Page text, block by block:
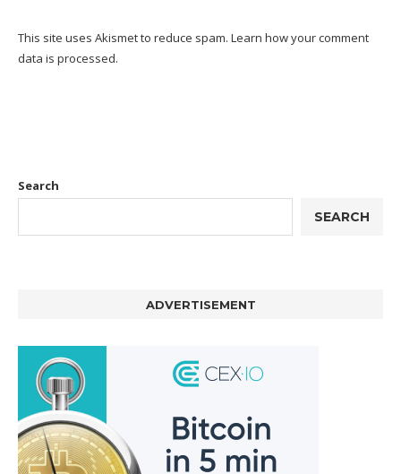
This site uses Akismet to reduce spam. Learn how your comment
data is processed.
Search
SEARCH
ADVERTISEMENT